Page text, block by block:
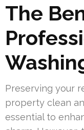
The
Preserving your
property clean
essential to